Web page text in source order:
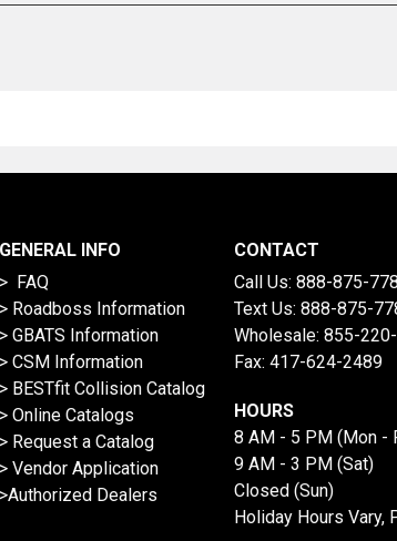
GENERAL INFO
> FAQ
> Roadboss Information
> GBATS Information
> CSM Information
> BESTfit Collision Catalog
> Online Catalogs
> Request a Catalog
> Vendor Application
>Authorized Dealers
CONTACT
Call Us: 888-875-
Text Us: 888-875-
Wholesale: 855-
Fax: 417-624-2489
HOURS
8 AM - 5 PM (Mon -
9 AM - 3 PM (Sat)
Closed (Sun)
Holiday Hours Vary,